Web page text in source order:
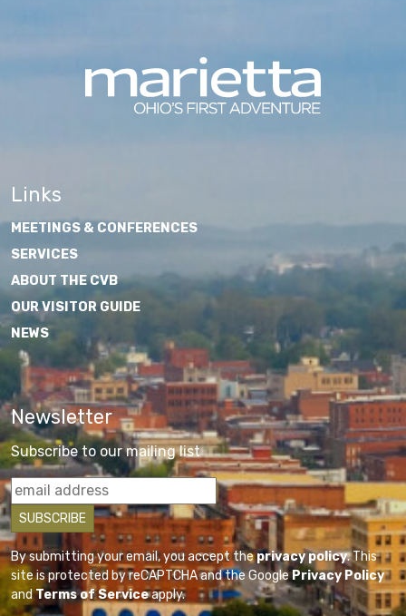
Links
MEETINGS & CONFERENCES
SERVICES
ABOUT THE CVB
OUR VISITOR GUIDE
NEWS
Newsletter
Subscribe to our mailing list
By submitting your email, you accept theprivacy policy. This
site is protected by reCAPTCHA and the GooglePrivacy Policy
andTerms of Serviceapply.